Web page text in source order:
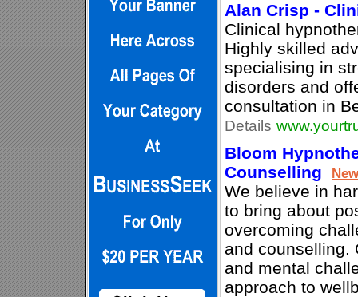
Alan Crisp -
Clinical
Highly skilled
specialising in
disorders and
consultation in
Details
Bloom
Counselling
New
We believe in
to bring about
overcoming
and counselling.
and mental
approach to